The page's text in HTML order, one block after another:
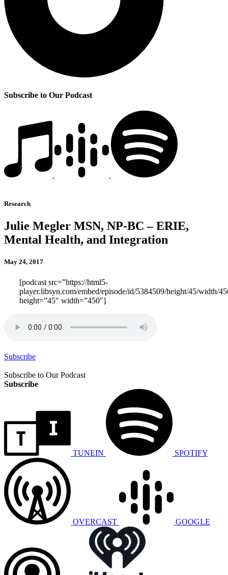
Subscribe to Our Podcast
Research
Julie Megler MSN, NP-BC – ERIE,
Mental Health, and Integration
May 24, 2017
[podcast src=”https://html5-
player.libsyn.com/embed/episode/id/5384509/height/45/width/
height=”45″ width=”450″]
Subscribe
Subscribe to Our Podcast
Subscribe
TUNEIN SPOTIFY
OVERCAST GOOGLE